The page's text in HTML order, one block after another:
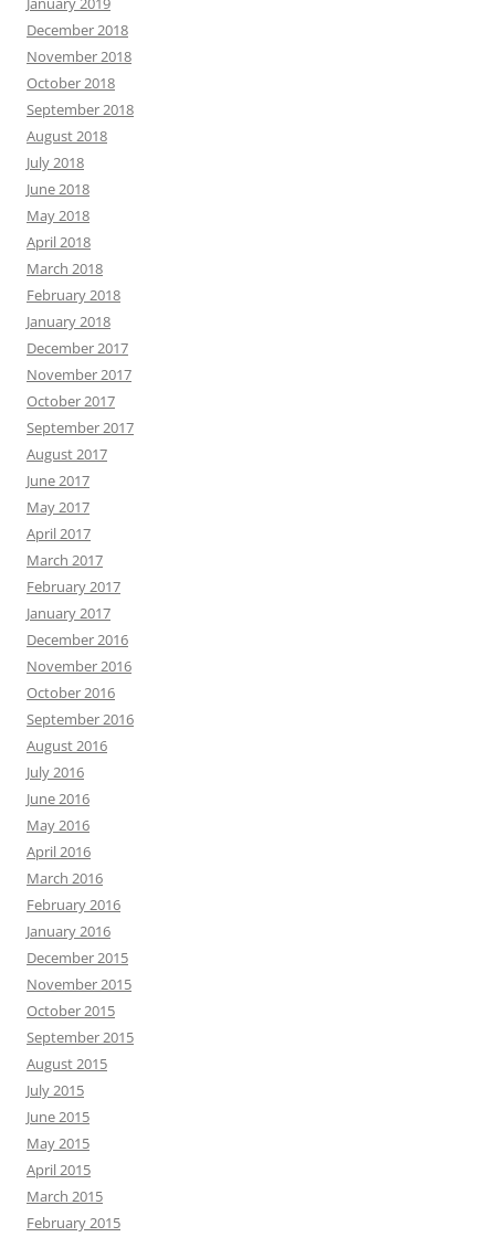
December 2018
November 2018
October 2018
September 2018
August 2018
July 2018
June 2018
May 2018
April 2018
March 2018
February 2018
January 2018
December 2017
November 2017
October 2017
September 2017
August 2017
June 2017
May 2017
April 2017
March 2017
February 2017
January 2017
December 2016
November 2016
October 2016
September 2016
August 2016
July 2016
June 2016
May 2016
April 2016
March 2016
February 2016
January 2016
December 2015
November 2015
October 2015
September 2015
August 2015
July 2015
June 2015
May 2015
April 2015
March 2015
February 2015